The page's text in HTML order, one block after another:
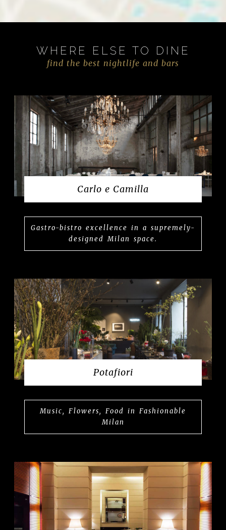
WHERE ELSE TO DINE
find the best nightlife and bars
Carlo e Camilla
Gastro-bistro excellence in a supremely-
designed Milan space.
Potafiori
Music, Flowers, Food in Fashionable
Milan